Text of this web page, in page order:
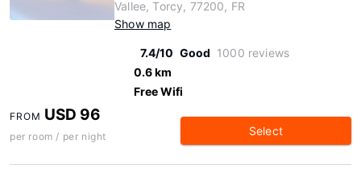
Vallee, Torcy, 77200, FR
Show map
7.4/10 Good 1000 reviews
0.6 km
Free Wifi
FROM USD 96
per room / per night Select